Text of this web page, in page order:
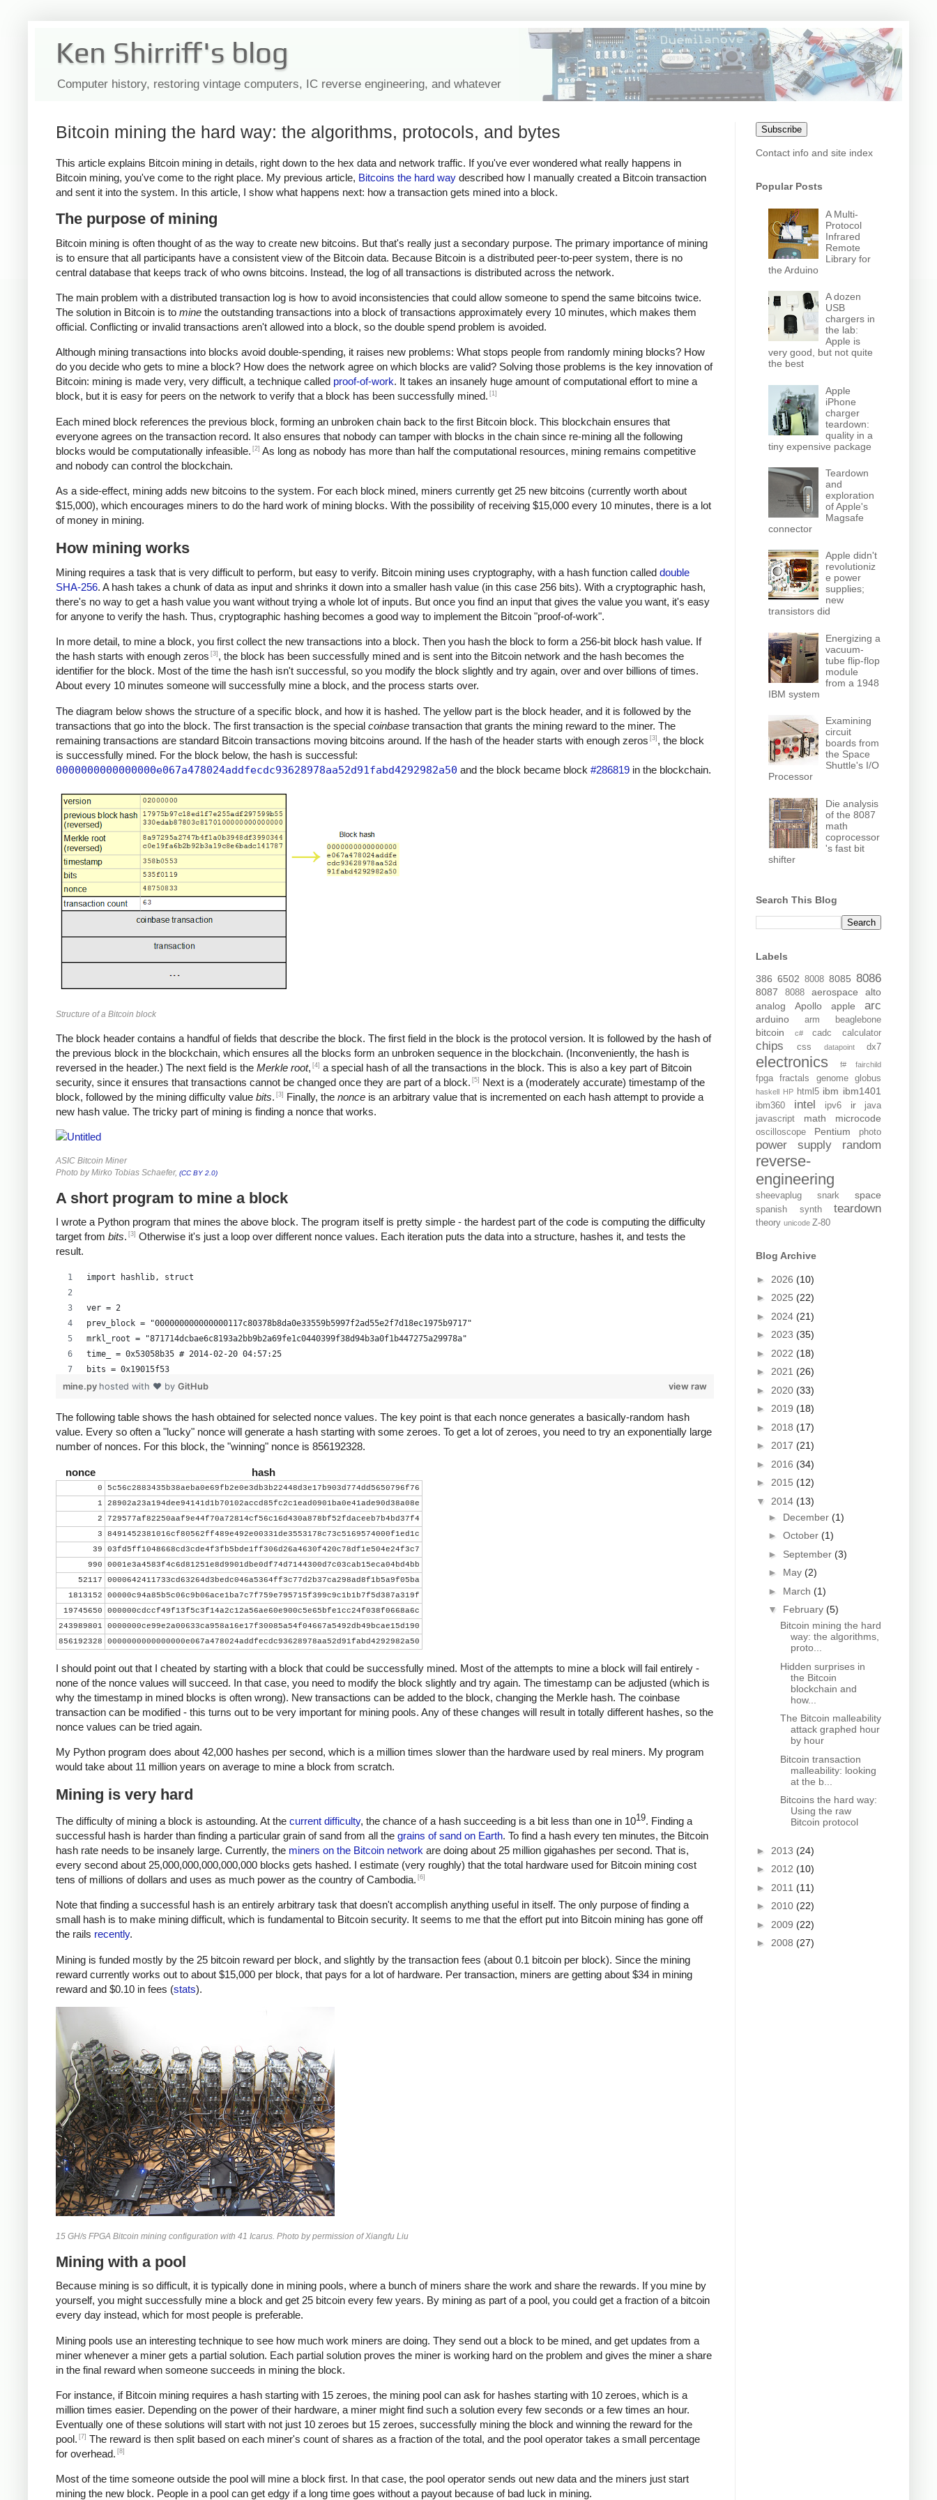
Ken Shirriff's blog
Computer history, restoring vintage computers, IC reverse engineering, and whatever
Bitcoin mining the hard way: the algorithms, protocols, and bytes
This article explains Bitcoin mining in details, right down to the hex data and network traffic. If you've ever wondered what really happens in
Bitcoin mining, you've come to the right place. My previous article, Bitcoins the hard way described how I manually created a Bitcoin transaction
and sent it into the system. In this article, I show what happens next: how a transaction gets mined into a block.
The purpose of mining
Bitcoin mining is often thought of as the way to create new bitcoins. But that's really just a secondary purpose. The primary importance of mining
is to ensure that all participants have a consistent view of the Bitcoin data. Because Bitcoin is a distributed peer-to-peer system, there is no
central database that keeps track of who owns bitcoins. Instead, the log of all transactions is distributed across the network.
The main problem with a distributed transaction log is how to avoid inconsistencies that could allow someone to spend the same bitcoins twice.
The solution in Bitcoin is to mine the outstanding transactions into a block of transactions approximately every 10 minutes, which makes them
official. Conflicting or invalid transactions aren't allowed into a block, so the double spend problem is avoided.
Although mining transactions into blocks avoid double-spending, it raises new problems: What stops people from randomly mining blocks? How
do you decide who gets to mine a block? How does the network agree on which blocks are valid? Solving those problems is the key innovation of
Bitcoin: mining is made very, very difficult, a technique called proof-of-work. It takes an insanely huge amount of computational effort to mine a
block, but it is easy for peers on the network to verify that a block has been successfully mined. [1]
Each mined block references the previous block, forming an unbroken chain back to the first Bitcoin block. This blockchain ensures that
everyone agrees on the transaction record. It also ensures that nobody can tamper with blocks in the chain since re-mining all the following
blocks would be computationally infeasible. [2] As long as nobody has more than half the computational resources, mining remains competitive
and nobody can control the blockchain.
As a side-effect, mining adds new bitcoins to the system. For each block mined, miners currently get 25 new bitcoins (currently worth about
$15,000), which encourages miners to do the hard work of mining blocks. With the possibility of receiving $15,000 every 10 minutes, there is a lot
of money in mining.
How mining works
Mining requires a task that is very difficult to perform, but easy to verify. Bitcoin mining uses cryptography, with a hash function called double
SHA-256. A hash takes a chunk of data as input and shrinks it down into a smaller hash value (in this case 256 bits). With a cryptographic hash,
there's no way to get a hash value you want without trying a whole lot of inputs. But once you find an input that gives the value you want, it's easy
for anyone to verify the hash. Thus, cryptographic hashing becomes a good way to implement the Bitcoin "proof-of-work".
In more detail, to mine a block, you first collect the new transactions into a block. Then you hash the block to form a 256-bit block hash value. If
the hash starts with enough zeros [3] , the block has been successfully mined and is sent into the Bitcoin network and the hash becomes the
identifier for the block. Most of the time the hash isn't successful, so you modify the block slightly and try again, over and over billions of times.
About every 10 minutes someone will successfully mine a block, and the process starts over.
The diagram below shows the structure of a specific block, and how it is hashed. The yellow part is the block header, and it is followed by the
transactions that go into the block. The first transaction is the special coinbase transaction that grants the mining reward to the miner. The
remaining transactions are standard Bitcoin transactions moving bitcoins around. If the hash of the header starts with enough zeros [3] , the block
is successfully mined. For the block below, the hash is successful:
0000000000000000e067a478024addfecdc93628978aa52d91fabd4292982a50 and the block became block #286819 in the blockchain.
Structure of a Bitcoin block
The block header contains a handful of fields that describe the block. The first field in the block is the protocol version. It is followed by the hash of
the previous block in the blockchain, which ensures all the blocks form an unbroken sequence in the blockchain. (Inconveniently, the hash is
reversed in the header.) The next field is the Merkle root, [4] a special hash of all the transactions in the block. This is also a key part of Bitcoin
security, since it ensures that transactions cannot be changed once they are part of a block. [5]
Next is a (moderately accurate) timestamp of the
block, followed by the mining difficulty value bits. [3] Finally, the nonce is an arbitrary value that is incremented on each hash attempt to provide a
new hash value. The tricky part of mining is finding a nonce that works.
ASIC Bitcoin Miner
Photo by Mirko Tobias Schaefer, (CC BY 2.0)
A short program to mine a block
I wrote a Python program that mines the above block. The program itself is pretty simple - the hardest part of the code is computing the difficulty
target from bits. [3] Otherwise it's just a loop over different nonce values. Each iteration puts the data into a structure, hashes it, and tests the
result.
import hashlib, struct
ver = 2
prev_block = "000000000000000117c80378b8da0e33559b5997f2ad55e2f7d18ec1975b9717"
mrkl_root = "871714dcbae6c8193a2bb9b2a69fe1c0440399f38d94b3a0f1b447275a29978a"
time_ = 0x53058b35 # 2014-02-20 04:57:25
bits = 0x19015f53
exp = bits >> 24
mant = bits & 0xffffff
target_hexstr = '%064x' % (mant * (1<<(8*(exp - 3))))
nonce = 0
while nonce < 0x100000000:
    header = ( struct.pack("<L", ver) + prev_block.decode('hex')[::-1] +
          mrkl_root.decode('hex')[::-1] + struct.pack("<LLL", time_, bits, nonce))
    hash = hashlib.sha256(hashlib.sha256(header).digest()).digest()
    print nonce, hash[::-1].encode('hex')
    if hash[::-1] < target_str:
        print 'success'
        break
    nonce += 1
view raw
mine.py hosted with ❤ by GitHub
The following table shows the hash obtained for selected nonce values. The key point is that each nonce generates a basically-random hash
value. Every so often a "lucky" nonce will generate a hash starting with some zeroes. To get a lot of zeroes, you need to try an exponentially large
number of nonces. For this block, the "winning" nonce is 856192328.
nonce hash
0
5c56c2883435b38aeba0e69fb2e0e3db3b22448d3e17b903d774dd5650796f76
1
28902a23a194dee94141d1b70102accd85fc2c1ead0901ba0e41ade90d38a08e
2
729577af82250aaf9e44f70a72814cf56c16d430a878bf52fdaceeb7b4bd37f4
3
8491452381016cf80562ff489e492e00331de3553178c73c5169574000f1ed1c
39
03fd5ff1048668cd3cde4f3fb5bde1ff306d26a4630f420c78df1e504e24f3c7
990
0001e3a4583f4c6d81251e8d9901dbe0df74d7144300d7c03cab15eca04bd4bb
52117
0000642411733cd63264d3bedc046a5364ff3c77d2b37ca298ad8f1b5a9f05ba
1813152
00000c94a85b5c06c9b06ace1ba7c7f759e795715f399c9c1b1b7f5d387a319f
19745650
000000cdccf49f13f5c3f14a2c12a56ae60e900c5e65bfe1cc24f038f0668a6c
243989801
0000000ce99e2a00633ca958a16e17f30085a54f04667a5492db49bcae15d190
856192328
0000000000000000e067a478024addfecdc93628978aa52d91fabd4292982a50
I should point out that I cheated by starting with a block that could be successfully mined. Most of the attempts to mine a block will fail entirely -
none of the nonce values will succeed. In that case, you need to modify the block slightly and try again. The timestamp can be adjusted (which is
why the timestamp in mined blocks is often wrong). New transactions can be added to the block, changing the Merkle hash. The coinbase
transaction can be modified - this turns out to be very important for mining pools. Any of these changes will result in totally different hashes, so the
nonce values can be tried again.
My Python program does about 42,000 hashes per second, which is a million times slower than the hardware used by real miners. My program
would take about 11 million years on average to mine a block from scratch.
Mining is very hard
The difficulty of mining a block is astounding. At the current difficulty, the chance of a hash succeeding is a bit less than one in 1019. Finding a
successful hash is harder than finding a particular grain of sand from all the grains of sand on Earth. To find a hash every ten minutes, the Bitcoin
hash rate needs to be insanely large. Currently, the miners on the Bitcoin network are doing about 25 million gigahashes per second. That is,
every second about 25,000,000,000,000,000 blocks gets hashed. I estimate (very roughly) that the total hardware used for Bitcoin mining cost
tens of millions of dollars and uses as much power as the country of Cambodia. [6]
Note that finding a successful hash is an entirely arbitrary task that doesn't accomplish anything useful in itself. The only purpose of finding a
small hash is to make mining difficult, which is fundamental to Bitcoin security. It seems to me that the effort put into Bitcoin mining has gone off
the rails recently.
Mining is funded mostly by the 25 bitcoin reward per block, and slightly by the transaction fees (about 0.1 bitcoin per block). Since the mining
reward currently works out to about $15,000 per block, that pays for a lot of hardware. Per transaction, miners are getting about $34 in mining
reward and $0.10 in fees (stats).
15 GH/s FPGA Bitcoin mining configuration with 41 Icarus. Photo by permission of Xiangfu Liu
Mining with a pool
Because mining is so difficult, it is typically done in mining pools, where a bunch of miners share the work and share the rewards. If you mine by
yourself, you might successfully mine a block and get 25 bitcoin every few years. By mining as part of a pool, you could get a fraction of a bitcoin
every day instead, which for most people is preferable.
Mining pools use an interesting technique to see how much work miners are doing. They send out a block to be mined, and get updates from a
miner whenever a miner gets a partial solution. Each partial solution proves the miner is working hard on the problem and gives the miner a share
in the final reward when someone succeeds in mining the block.
For instance, if Bitcoin mining requires a hash starting with 15 zeroes, the mining pool can ask for hashes starting with 10 zeroes, which is a
million times easier. Depending on the power of their hardware, a miner might find such a solution every few seconds or a few times an hour.
Eventually one of these solutions will start with not just 10 zeroes but 15 zeroes, successfully mining the block and winning the reward for the
pool. [7] The reward is then split based on each miner's count of shares as a fraction of the total, and the pool operator takes a small percentage
for overhead. [8]
Most of the time someone outside the pool will mine a block first. In that case, the pool operator sends out new data and the miners just start
mining the new block. People in a pool can get edgy if a long time goes without a payout because of bad luck in mining.
Subscribe
Contact info and site index
Popular Posts
A Multi-
Protocol
Infrared
Remote
Library for
the Arduino
A dozen
USB
chargers in
the lab:
Apple is
very good, but not quite
the best
Apple
iPhone
charger
teardown:
quality in a
tiny expensive package
Teardown
and
exploration
of Apple's
Magsafe
connector
Apple didn't
revolutioniz
e power
supplies;
new
transistors did
Energizing a
vacuum-
tube flip-flop
module
from a 1948
IBM system
Examining
circuit
boards from
the Space
Shuttle's I/O
Processor
Die analysis
of the 8087
math
coprocessor
's fast bit
shifter
Search This Blog
Labels
386 6502 8008 8085 8086
8087 8088 aerospace
alto
analog
Apollo apple arc
arduino arm beaglebone
bitcoin c# cadc calculator
chips css datapoint dx7
electronics f# fairchild
fpga fractals genome globus
haskell HP html5 ibm ibm1401
ibm360 intel ipv6 ir
java
javascript
math microcode
oscilloscope Pentium photo
power supply random
reverse-
engineering
sheevaplug snark space
spanish synth teardown
theory unicode Z-80
Blog Archive
► 2026 (10)
► 2025 (22)
► 2024 (21)
► 2023 (35)
► 2022 (18)
► 2021 (26)
► 2020 (33)
► 2019 (18)
► 2018 (17)
► 2017 (21)
► 2016 (34)
► 2015 (12)
▼ 2014 (13)
► December (1)
► October (1)
► September (3)
► May (2)
► March (1)
▼ February (5)
Bitcoin mining the hard
way: the algorithms,
proto...
Hidden surprises in
the Bitcoin
blockchain and
how...
The Bitcoin malleability
attack graphed hour
by hour
Bitcoin transaction
malleability: looking
at the b...
Bitcoins the hard way:
Using the raw
Bitcoin protocol
► 2013 (24)
► 2012 (10)
► 2011 (11)
► 2010 (22)
► 2009 (22)
► 2008 (27)